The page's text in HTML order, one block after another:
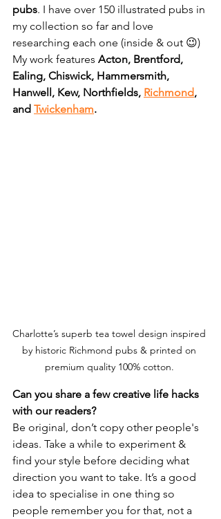
pubs. I have over 150 illustrated pubs in
my collection so far and love
researching each one (inside & out 😉)
My work features Acton, Brentford,
Ealing, Chiswick, Hammersmith,
Hanwell, Kew, Northfields, Richmond,
and Twickenham.
Charlotte’s superb tea towel design inspired
by historic Richmond pubs & printed on
premium quality 100% cotton.
Can you share a few creative life hacks
with our readers?
Be original, don’t copy other people's
ideas. Take a while to experiment &
find your style before deciding what
direction you want to take. It’s a good
idea to specialise in one thing so
people remember you for that, not a